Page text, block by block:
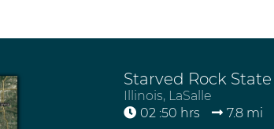
Starved Rock
Illinois, LaSalle
02 :50 hrs
7.8 mi